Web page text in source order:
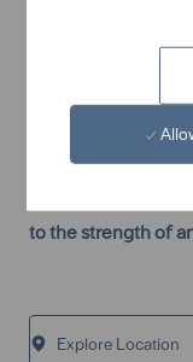
drug test results;
regarding minority,
Information
to the strength of
Explore Location